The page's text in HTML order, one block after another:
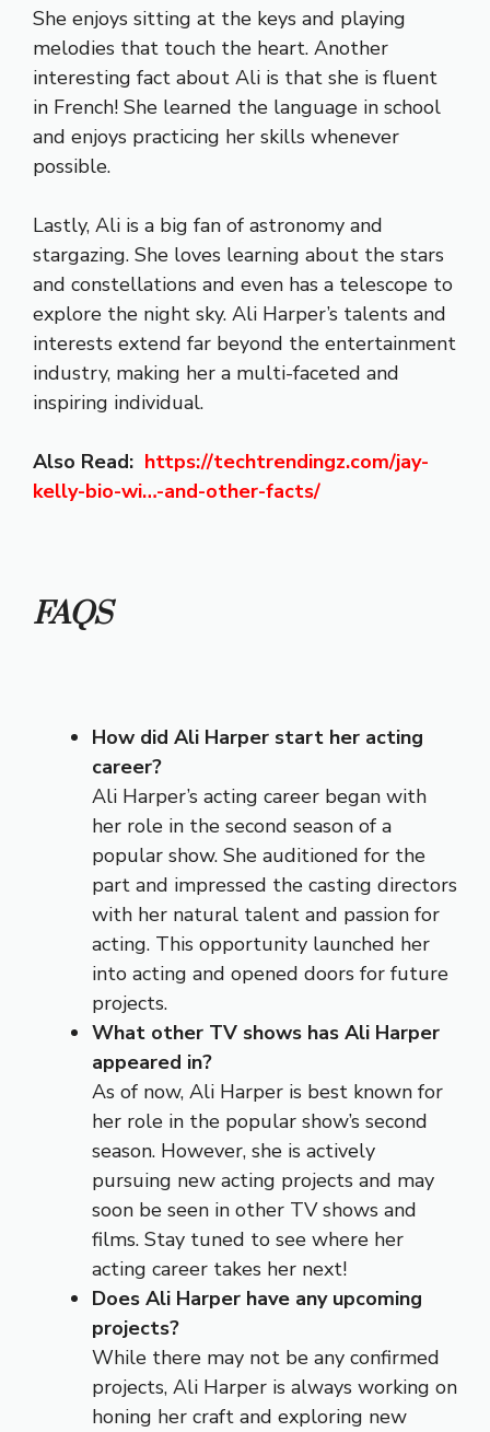
She enjoys sitting at the keys and playing
melodies that touch the heart. Another
interesting fact about Ali is that she is fluent
in French! She learned the language in school
and enjoys practicing her skills whenever
possible.
Lastly, Ali is a big fan of astronomy and
stargazing. She loves learning about the stars
and constellations and even has a telescope to
explore the night sky. Ali Harper’s talents and
interests extend far beyond the entertainment
industry, making her a multi-faceted and
inspiring individual.
Also Read: https://techtrendingz.com/jay-
kelly-bio-wi…-and-other-facts/
FAQS
How did Ali Harper start her acting
career?
Ali Harper’s acting career began with
her role in the second season of a
popular show. She auditioned for the
part and impressed the casting directors
with her natural talent and passion for
acting. This opportunity launched her
into acting and opened doors for future
projects.
What other TV shows has Ali Harper
appeared in?
As of now, Ali Harper is best known for
her role in the popular show’s second
season. However, she is actively
pursuing new acting projects and may
soon be seen in other TV shows and
films. Stay tuned to see where her
acting career takes her next!
Does Ali Harper have any upcoming
projects?
While there may not be any confirmed
projects, Ali Harper is always working on
honing her craft and exploring new